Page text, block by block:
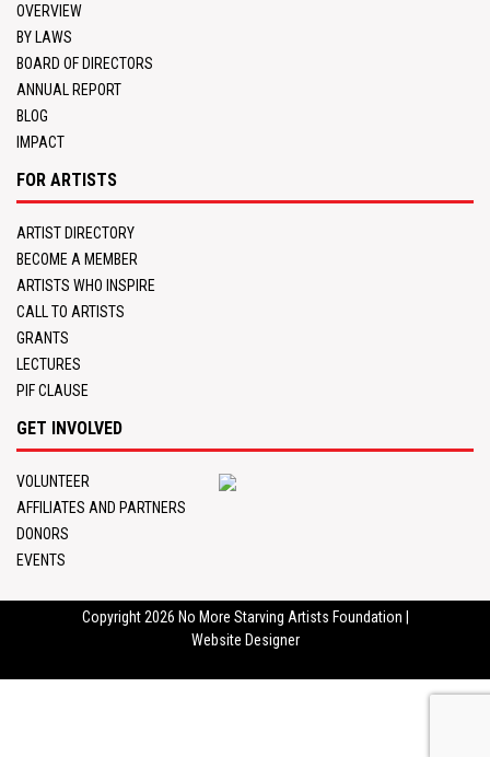
OVERVIEW
BY LAWS
BOARD OF DIRECTORS
ANNUAL REPORT
BLOG
IMPACT
FOR ARTISTS
ARTIST DIRECTORY
BECOME A MEMBER
ARTISTS WHO INSPIRE
CALL TO ARTISTS
GRANTS
LECTURES
PIF CLAUSE
GET INVOLVED
VOLUNTEER
AFFILIATES AND PARTNERS
DONORS
EVENTS
Copyright 2026 No More Starving Artists Foundation |
Website Designer